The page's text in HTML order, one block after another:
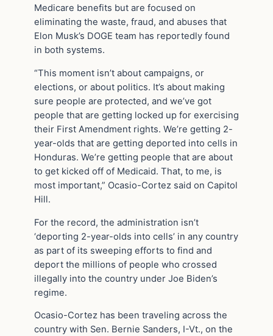
Medicare benefits but are focused on
eliminating the waste, fraud, and abuses that
Elon Musk’s DOGE team has reportedly found
in both systems.
“This moment isn’t about campaigns, or
elections, or about politics. It’s about making
sure people are protected, and we’ve got
people that are getting locked up for exercising
their First Amendment rights. We’re getting 2-
year-olds that are getting deported into cells in
Honduras. We’re getting people that are about
to get kicked off of Medicaid. That, to me, is
most important,” Ocasio-Cortez said on Capitol
Hill.
For the record, the administration isn’t
‘deporting 2-year-olds into cells’ in any country
as part of its sweeping efforts to find and
deport the millions of people who crossed
illegally into the country under Joe Biden’s
regime.
Ocasio-Cortez has been traveling across the
country with Sen. Bernie Sanders, I-Vt., on the